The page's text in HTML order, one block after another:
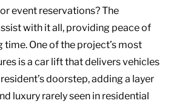
event reservations? The
with it all, providing peace of
time. One of the project’s most
is a car lift that delivers vehicles
doorstep, adding a layer
luxury rarely seen in residential